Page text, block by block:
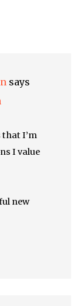
says
I’m
I value
new